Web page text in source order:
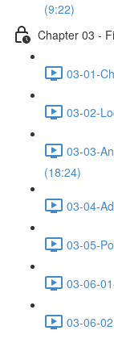
(9:22)
Chapter 03 -
03-01-
03-02-
03-03-
(18:24)
03-04-
03-05-
03-06-
03-06-